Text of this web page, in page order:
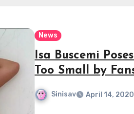
News
Isa Buscemi
Too Small by
Sinisav April 14, 2020